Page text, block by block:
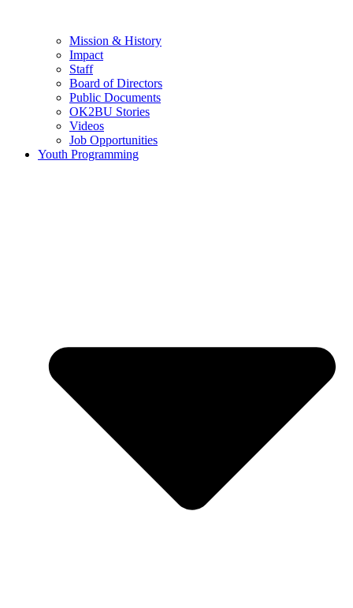
Mission & History
Impact
Staff
Board of Directors
Public Documents
OK2BU Stories
Videos
Job Opportunities
Youth Programming